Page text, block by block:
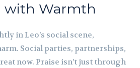
with Warmth
in Leo’s social scene,
Social parties, partnerships,
now. Praise isn’t just through